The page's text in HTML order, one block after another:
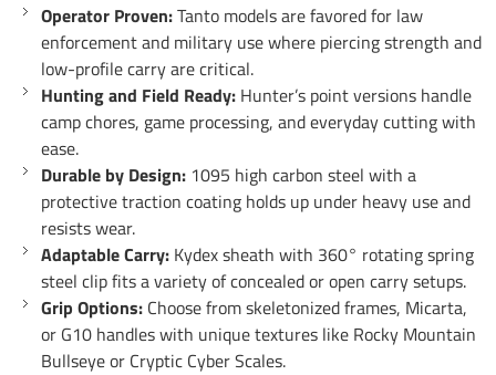
Operator Proven:Tanto models are favored for law
enforcement and military use where piercing strength and
low-profile carry are critical.
Hunting and Field Ready: Hunter’s point versions handle
camp chores, game processing, and everyday cutting with
ease.
Durable by Design: 1095 high carbon steel with a
protective traction coating holds up under heavy use and
resists wear.
Adaptable Carry: Kydex sheath with 360° rotating spring
steel clip fits a variety of concealed or open carry setups.
Grip Options: Choose from skeletonized frames, Micarta,
or G10 handles with unique textures like Rocky Mountain
Bullseye or Cryptic Cyber Scales.